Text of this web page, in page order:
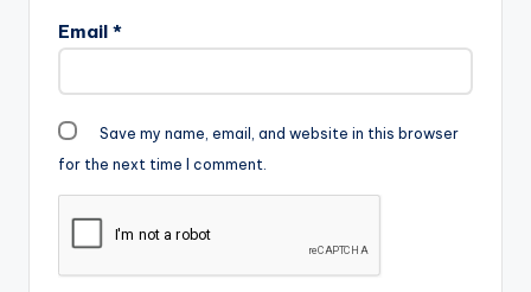
Email *
Save my name, email, and website in this browser
for the next time I comment.